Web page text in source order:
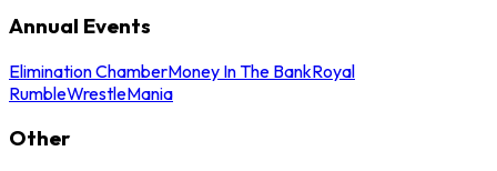
Annual Events
Elimination ChamberMoney In The BankRoyal
RumbleWrestleMania
Other